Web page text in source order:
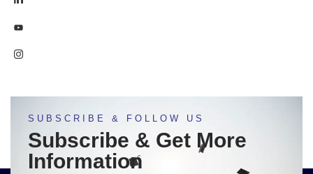
SUBSCRIBE & FOLLOW US
Subscribe & Get More
Information